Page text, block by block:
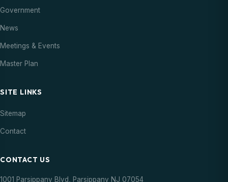
Council Meeting
20 Parsippany Summer Concert
AUG 03:00 PM
AUG
28 Farmers Market
Government
News
Meetings & Events
Master Plan
SITE LINKS
Sitemap
Contact
CONTACT US
1001 Parsippany Blvd, Parsippany NJ 07054